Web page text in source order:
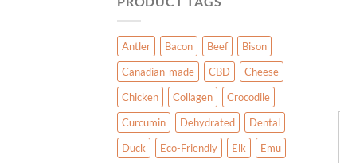
Antler Bacon Beef
Bison
Canadian-made
CBD
Cheese
Chicken
Collagen
Crocodile
Curcumin
Dehydrated
Dental
Duck
Eco-Friendly Elk
Emu